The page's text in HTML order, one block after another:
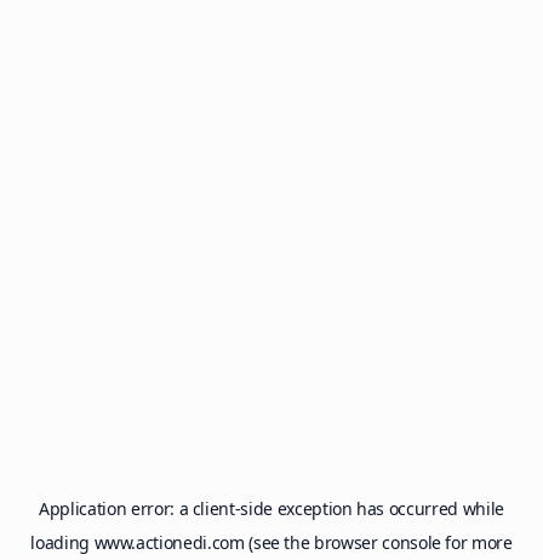
Application error: a client-side exception has occurred while
loading www.actionedi.com (see the browser consolefor more